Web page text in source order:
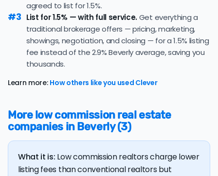
The
average cost of selling a home in Massachusetts
$71,494, 114.2% higher than the nationwide average of
$33,380.
The bulk of home seller costs is made up of realtor
listing fees and closing costs.
Listing fee: Massachusetts home sellers pay their
agents an average listing fee of 2.9%. That's 206.5%
Beverly.
— a savings premium of about $13,185 at the closing
table.
agreed to list for 1.5%.
#3 List for 1.5% — with full service.Get everything a
traditional brokerage offers — pricing, marketing,
showings, negotiation, and closing — for a 1.5% listing
fee instead of the 2.9% Beverly average, saving you
thousands.
Learn more: How others like you used Clever
More low commission real estate
companies in Beverly (3)
What it is: Low commission realtors charge lower
listing fees than conventional realtors but